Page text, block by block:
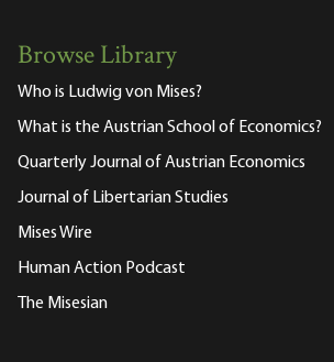
Browse Library
Who is Ludwig von Mises?
What is the Austrian School of Economics?
Quarterly Journal of Austrian Economics
Journal of Libertarian Studies
Mises Wire
Human Action Podcast
The Misesian